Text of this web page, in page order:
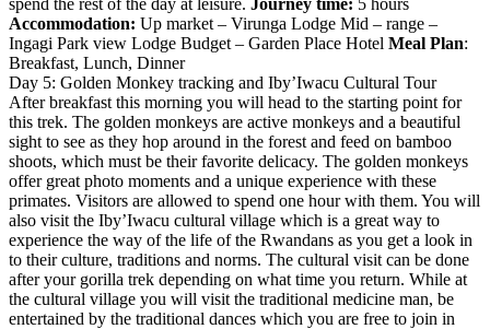
spend the rest of the day at leisure. Journey time: 5 hours
Accommodation: Up market – Virunga Lodge Mid – range –
Ingagi Park view Lodge Budget – Garden Place Hotel Meal Plan:
Breakfast, Lunch, Dinner
Day 5: Golden Monkey tracking and Iby’Iwacu Cultural Tour
After breakfast this morning you will head to the starting point for
this trek. The golden monkeys are active monkeys and a beautiful
sight to see as they hop around in the forest and feed on bamboo
shoots, which must be their favorite delicacy. The golden monkeys
offer great photo moments and a unique experience with these
primates. Visitors are allowed to spend one hour with them. You will
also visit the Iby’Iwacu cultural village which is a great way to
experience the way of the life of the Rwandans as you get a look in
to their culture, traditions and norms. The cultural visit can be done
after your gorilla trek depending on what time you return. While at
the cultural village you will visit the traditional medicine man, be
entertained by the traditional dances which you are free to join in